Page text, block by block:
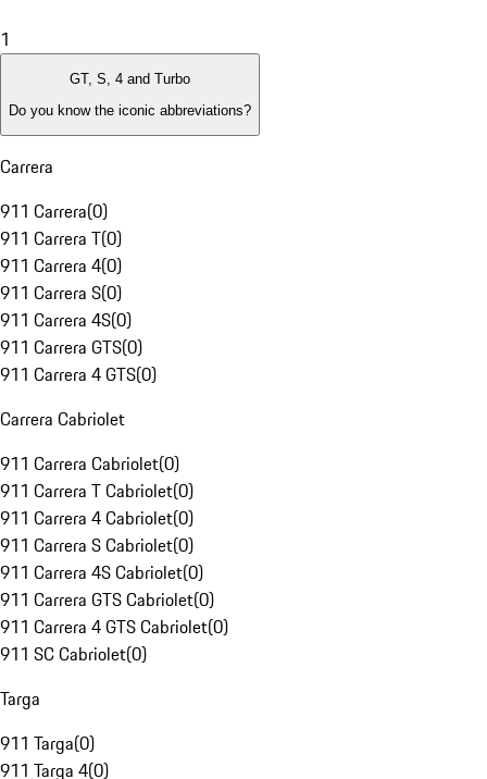
1
GT, S, 4 and Turbo
Do you know the iconic abbreviations?
Carrera
911 Carrera(0)
911 Carrera T(0)
911 Carrera 4(0)
911 Carrera S(0)
911 Carrera 4S(0)
911 Carrera GTS(0)
911 Carrera 4 GTS(0)
Carrera Cabriolet
911 Carrera Cabriolet(0)
911 Carrera T Cabriolet(0)
911 Carrera 4 Cabriolet(0)
911 Carrera S Cabriolet(0)
911 Carrera 4S Cabriolet(0)
911 Carrera GTS Cabriolet(0)
911 Carrera 4 GTS Cabriolet(0)
911 SC Cabriolet(0)
Targa
911 Targa(0)
911 Targa 4(0)